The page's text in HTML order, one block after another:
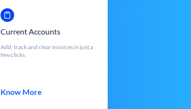
Current Accounts
Add, track and clear invoices in just a
few clicks.
Know More